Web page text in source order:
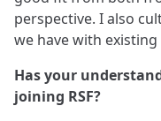
perspective. I also
we have with
Has your
joining RSF?